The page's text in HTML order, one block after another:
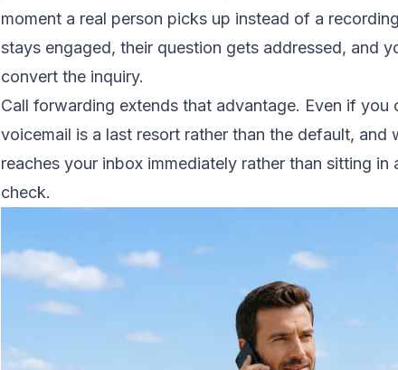
moment a real person picks up instead of a
stays engaged, their question gets addressed, and
convert the inquiry.
Call forwarding extends that advantage. Even if you
voicemail is a last resort rather than the default, and
reaches your inbox immediately rather than sitting
check.